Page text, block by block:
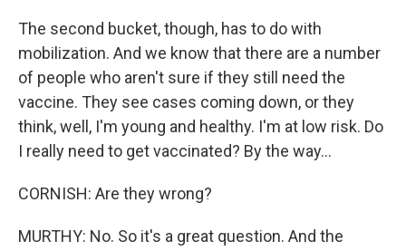
The second bucket, though, has to do with
mobilization. And we know that there are a number
of people who aren't sure if they still need the
vaccine. They see cases coming down, or they
think, well, I'm young and healthy. I'm at low risk. Do
I really need to get vaccinated? By the way...
CORNISH: Are they wrong?
MURTHY: No. So it's a great question. And the